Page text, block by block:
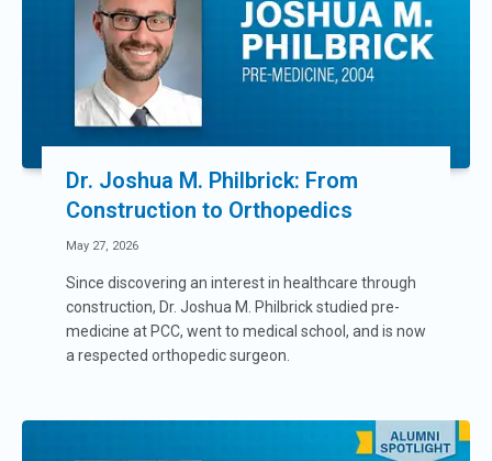
Dr. Joshua M. Philbrick: From
Construction to Orthopedics
May 27, 2026
Since discovering an interest in healthcare through
construction, Dr. Joshua M. Philbrick studied pre-
medicine at PCC, went to medical school, and is now
a respected orthopedic surgeon.